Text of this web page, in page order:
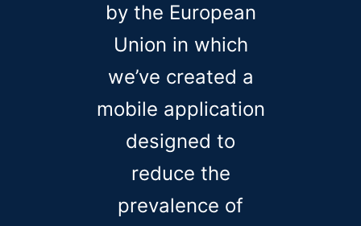
by the European
Union in which
we’ve created a
mobile application
designed to
reduce the
prevalence of